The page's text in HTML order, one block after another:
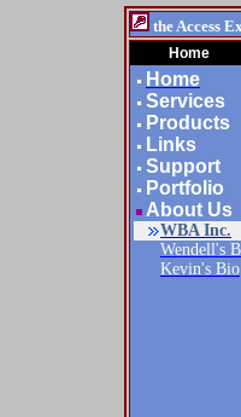
the Access
Home
Home
Services
Products
Links
Support
Portfolio
About Us
WBA Inc.
Wendell's
Kevin's Bio